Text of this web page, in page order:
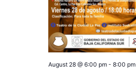
August 28 @ 6:00 pm- 8:00 pm